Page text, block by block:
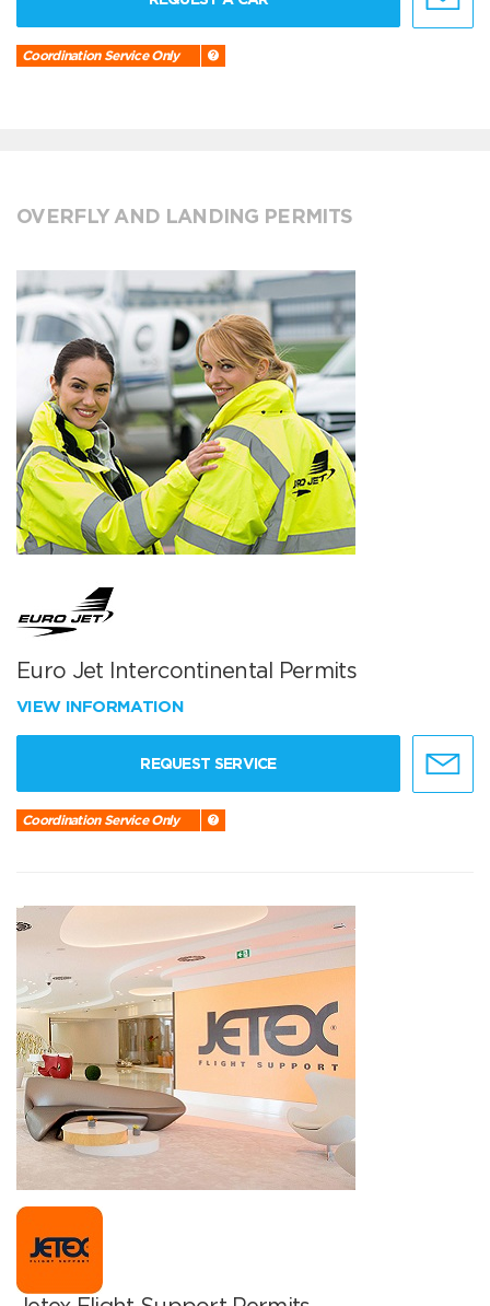
Coordination Service Only
OVERFLY AND LANDING PERMITS
Euro Jet Intercontinental Permits
VIEW INFORMATION
REQUEST SERVICE
Coordination Service Only